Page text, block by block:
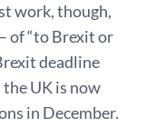
work, though,
of “to Brexit or
deadline
the UK is now
in December.